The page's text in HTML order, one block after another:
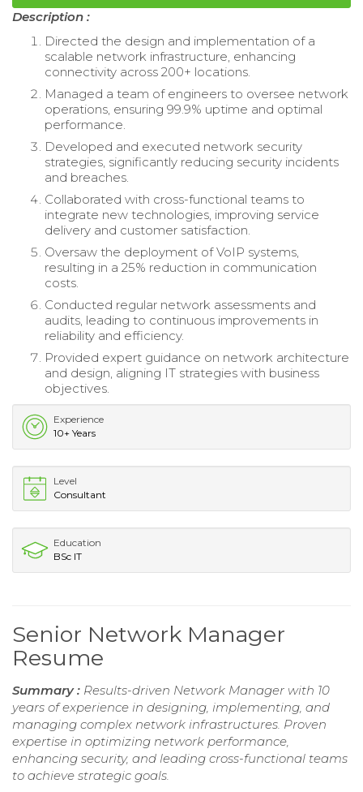
Description :
Directed the design and implementation of a
scalable network infrastructure, enhancing
connectivity across 200+ locations.
Managed a team of engineers to oversee network
operations, ensuring 99.9% uptime and optimal
performance.
Developed and executed network security
strategies, significantly reducing security incidents
and breaches.
Collaborated with cross-functional teams to
integrate new technologies, improving service
delivery and customer satisfaction.
Oversaw the deployment of VoIP systems,
resulting in a 25% reduction in communication
costs.
Conducted regular network assessments and
audits, leading to continuous improvements in
reliability and efficiency.
Provided expert guidance on network architecture
and design, aligning IT strategies with business
objectives.
Experience
10+ Years
Level
Consultant
Education
BSc IT
Senior Network Manager
Resume
Summary : Results-driven Network Manager with 10
years of experience in designing, implementing, and
managing complex network infrastructures. Proven
expertise in optimizing network performance,
enhancing security, and leading cross-functional teams
to achieve strategic goals.